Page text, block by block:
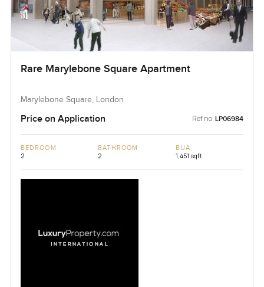
Rare Marylebone Square Apartment
Marylebone Square, London
Price on Application Ref no: LP06984
BEDROOM
2
BATHROOM
2
BUA
1,451 sqft